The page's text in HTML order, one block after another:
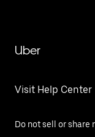
Uber
Visit Help Center
Do not sell or